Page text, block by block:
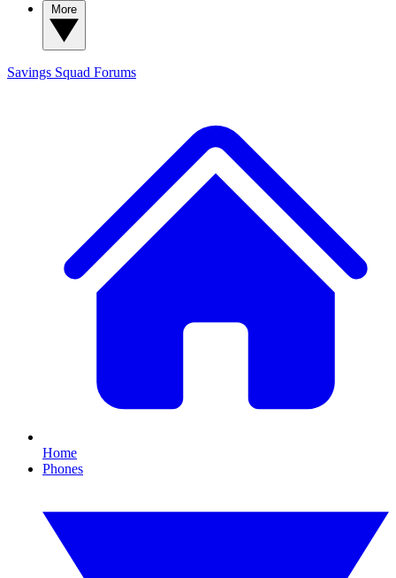
Savings Squad Forums
Home
Phones